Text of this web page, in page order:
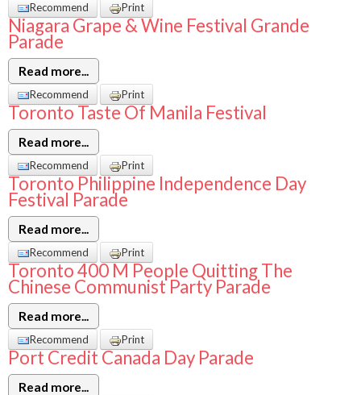
Recommend Print
Niagara Grape & Wine Festival Grande
Parade
Read more...
Recommend Print
Toronto Taste Of Manila Festival
Read more...
Recommend Print
Toronto Philippine Independence Day
Festival Parade
Read more...
Recommend Print
Toronto 400 M People Quitting The
Chinese Communist Party Parade
Read more...
Recommend Print
Port Credit Canada Day Parade
Read more...